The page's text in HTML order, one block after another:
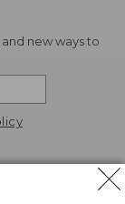
new ways to